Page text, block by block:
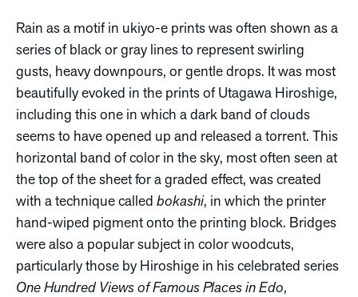
Rain as a motif in ukiyo-e prints was often shown as a
series of black or gray lines to represent swirling
gusts, heavy downpours, or gentle drops. It was most
beautifully evoked in the prints of Utagawa Hiroshige,
including this one in which a dark band of clouds
seems to have opened up and released a torrent. This
horizontal band of color in the sky, most often seen at
the top of the sheet for a graded effect, was created
with a technique called bokashi, in which the printer
hand-wiped pigment onto the printing block. Bridges
were also a popular subject in color woodcuts,
particularly those by Hiroshige in his celebrated series
One Hundred Views of Famous Places in Edo,